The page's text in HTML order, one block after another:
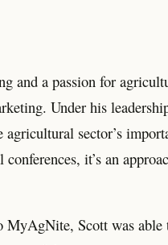
and a passion for
Under his
sector’s
it’s an
Scott was